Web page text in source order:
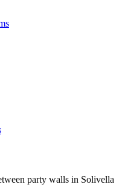
party walls in Solivella